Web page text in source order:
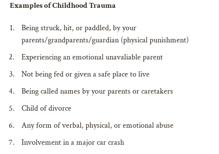
Examples of Childhood Trauma
Being struck, hit, or paddled, by your
parents/grandparents/guardian (physical punishment)
Experiencing an emotional unavaliable parent
Not being fed or given a safe place to live
Being called names by your parents or caretakers
Child of divorce
Any form of verbal, physical, or emotional abuse
Involvement in a major car crash